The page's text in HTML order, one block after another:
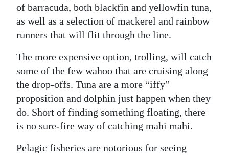
of barracuda, both blackfin and yellowfin tuna,
as well as a selection of mackerel and rainbow
runners that will flit through the line.
The more expensive option, trolling, will catch
some of the few wahoo that are cruising along
the drop-offs. Tuna are a more “iffy”
proposition and dolphin just happen when they
do. Short of finding something floating, there
is no sure-fire way of catching mahi mahi.
Pelagic fisheries are notorious for seeing